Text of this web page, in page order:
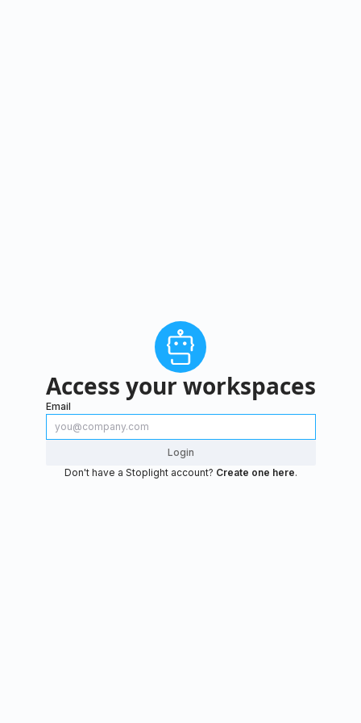
Access your workspaces
Email
Login
Don't have a Stoplight account? Create one here.